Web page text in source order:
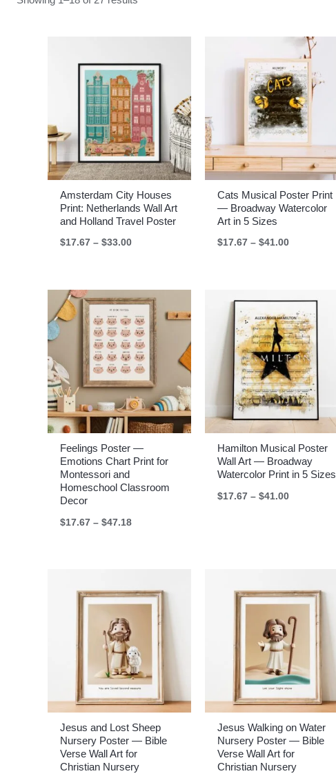
Amsterdam City Houses
Print: Netherlands Wall Art
and Holland Travel Poster
$17.67 – $33.00
Cats Musical Poster Print
— Broadway Watercolor
Art in 5 Sizes
$17.67 – $41.00
Feelings Poster —
Emotions Chart Print for
Montessori and
Homeschool Classroom
Decor
$17.67 – $47.18
Hamilton Musical Poster
Wall Art — Broadway
Watercolor Print in 5 Sizes
$17.67 – $41.00
Jesus and Lost Sheep
Nursery Poster — Bible
Verse Wall Art for
Christian Nursery
Jesus Walking on Water
Nursery Poster — Bible
Verse Wall Art for
Christian Nursery